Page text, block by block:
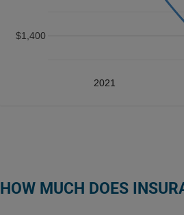
2021
$1,400
HOW MUCH DOES